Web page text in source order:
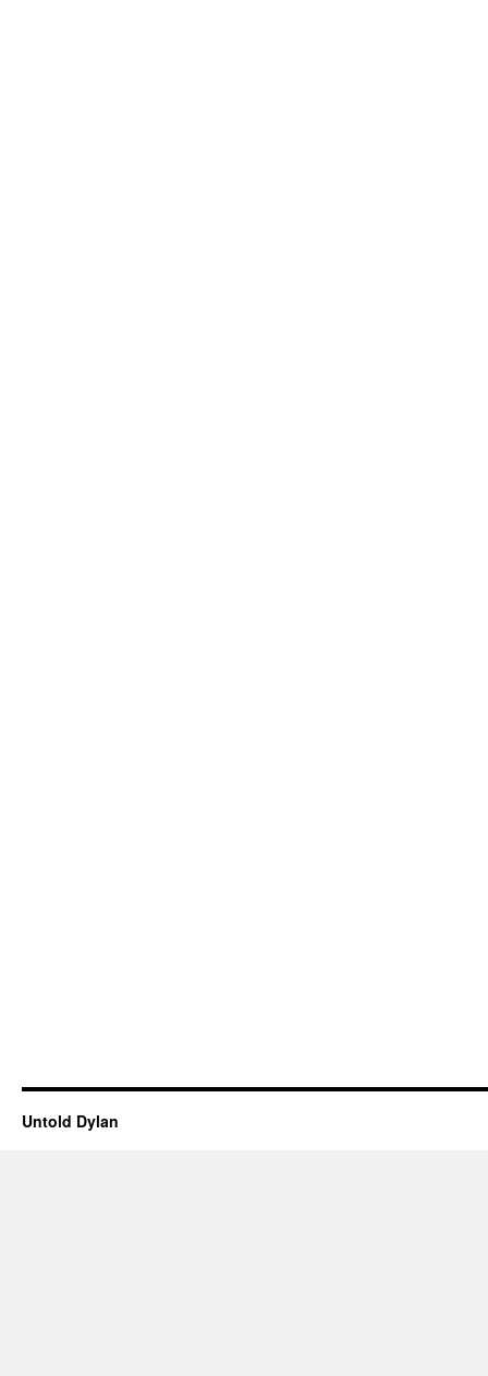
Untold Dylan